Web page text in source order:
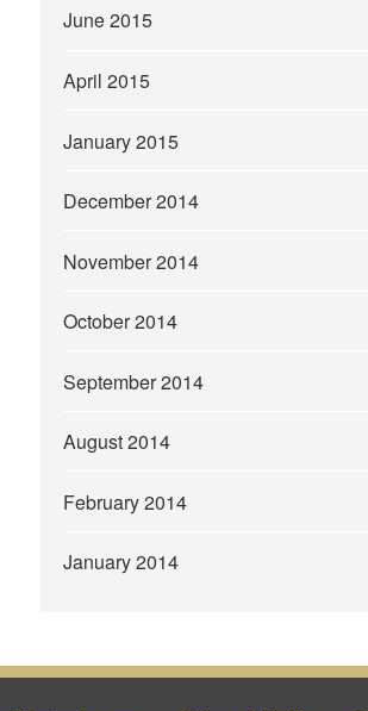
June 2015
April 2015
January 2015
December 2014
November 2014
October 2014
September 2014
August 2014
February 2014
January 2014